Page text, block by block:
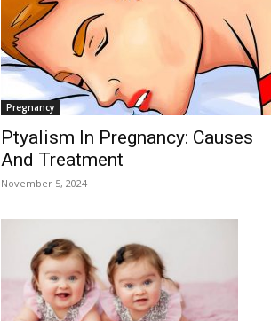
Pregnancy
Ptyalism In Pregnancy: Causes
And Treatment
November 5, 2024